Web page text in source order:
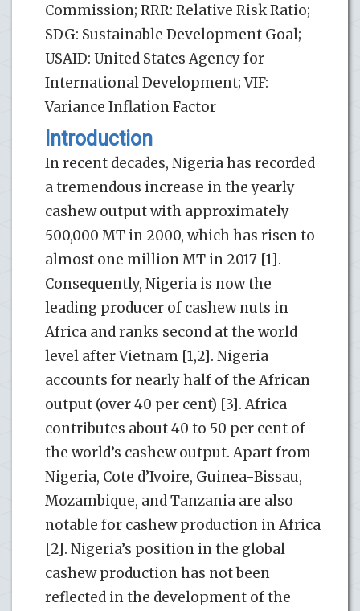
Commission; RRR: Relative Risk Ratio;
SDG: Sustainable Development Goal;
USAID: United States Agency for
International Development; VIF:
Variance Inflation Factor
Introduction
In recent decades, Nigeria has recorded
a tremendous increase in the yearly
cashew output with approximately
500,000 MT in 2000, which has risen to
almost one million MT in 2017 [1].
Consequently, Nigeria is now the
leading producer of cashew nuts in
Africa and ranks second at the world
level after Vietnam [1,2]. Nigeria
accounts for nearly half of the African
output (over 40 per cent) [3]. Africa
contributes about 40 to 50 per cent of
the world’s cashew output. Apart from
Nigeria, Cote d’Ivoire, Guinea-Bissau,
Mozambique, and Tanzania are also
notable for cashew production in Africa
[2]. Nigeria’s position in the global
cashew production has not been
reflected in the development of the